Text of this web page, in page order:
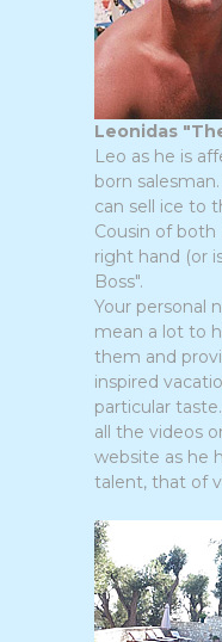
Leonidas
Leo as he is
born
can sell ice to
Cousin of both
right hand (or
Boss".
Your personal
mean a lot to
them and
inspired
particular
all the videos
website as he
talent, that of